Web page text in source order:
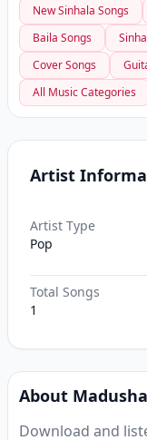
New Sinhala Songs
Baila Songs
Cover Songs
All Music Categories
Artist
Artist Type
Pop
Total Songs
1
About
Download and